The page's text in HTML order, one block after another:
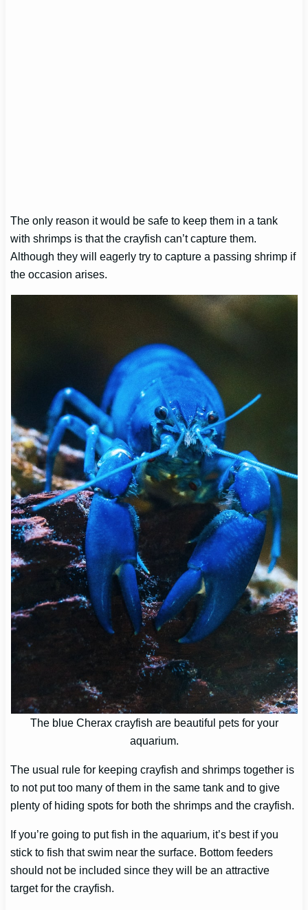
The only reason it would be safe to keep them in a tank
with shrimps is that the crayfish can’t capture them.
Although they will eagerly try to capture a passing shrimp if
the occasion arises.
The blue Cherax crayfish are beautiful pets for your
aquarium.
The usual rule for keeping crayfish and shrimps together is
to not put too many of them in the same tank and to give
plenty of hiding spots for both the shrimps and the crayfish.
If you’re going to put fish in the aquarium, it’s best if you
stick to fish that swim near the surface. Bottom feeders
should not be included since they will be an attractive
target for the crayfish.